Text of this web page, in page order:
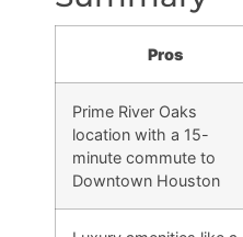
Pros
Prime River Oaks
location with a 15-
minute commute to
Downtown Houston